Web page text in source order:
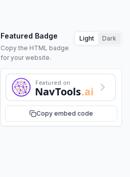
Featured Badge
Copy the HTML badge
for your website.
Light Dark
Featured on
NavTools.ai
Copy embed code